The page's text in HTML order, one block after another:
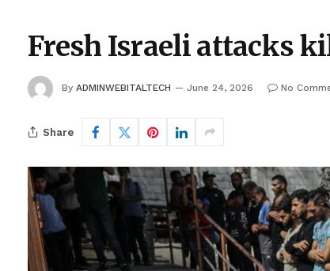
Fresh Israeli attacks
By ADMINWEBITALTECH June 24, 2026 No
Share